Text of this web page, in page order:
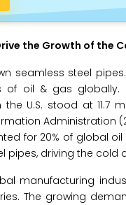
the Growth of the
steel pipes.
oil & gas globally.
U.S. stood at 11.7
Administration
for 20% of global
driving the cold
manufacturing
The growing